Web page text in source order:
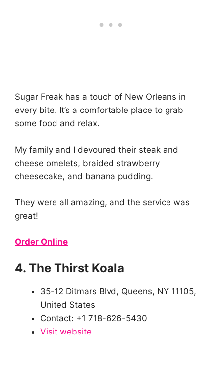
Sugar Freak has a touch of New Orleans in
every bite. It’s a comfortable place to grab
some food and relax.
My family and I devoured their steak and
cheese omelets, braided strawberry
cheesecake, and banana pudding.
They were all amazing, and the service was
great!
Order Online
4. The Thirst Koala
35-12 Ditmars Blvd, Queens, NY 11105,
United States
Contact: +1 718-626-5430
Visit website